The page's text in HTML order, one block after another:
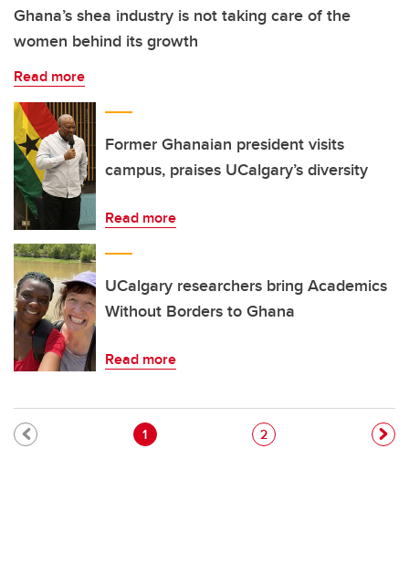
Ghana’s shea industry is not taking care of the
women behind its growth
Read more
Former Ghanaian president visits
campus, praises UCalgary’s diversity
Read more
UCalgary researchers bring Academics
Without Borders to Ghana
Read more
Pagination
Current page
1 Page
2